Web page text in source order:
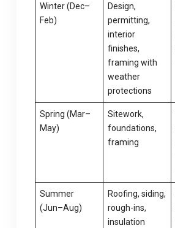
Winter (Dec–
Feb)
Design,
permitting,
interior
finishes,
framing with
weather
protections
Spring (Mar–
May)
Sitework,
foundations,
framing
Summer
(Jun–Aug)
Roofing, siding,
rough-ins,
insulation